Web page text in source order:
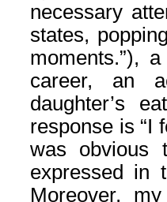
necessary
states,
moments.”),
career, an
daughter’s
response is “I
was obvious
expressed in
Moreover,